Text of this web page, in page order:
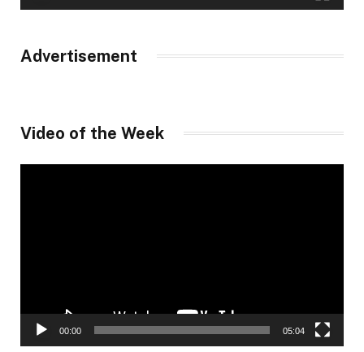
Advertisement
Video of the Week
00:00 05:04